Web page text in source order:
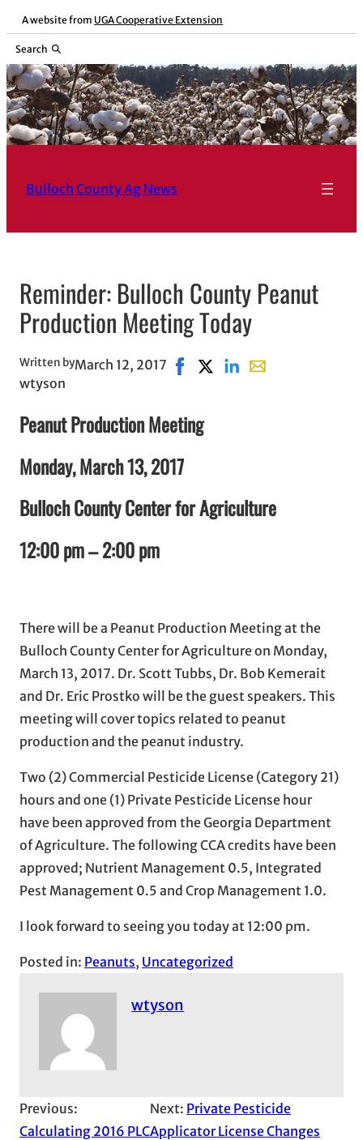
Skip
content
A website from UGA Cooperative Extension
Search
Bulloch County Ag News
Reminder: Bulloch County Peanut
Production Meeting Today
Written by
wtyson
March 12, 2017 Share on Facebook, opens in
Share on X, opens in new
Share on LinkedIn
Share with email,
Peanut Production Meeting
Monday, March 13, 2017
Bulloch County Center for Agriculture
12:00 pm – 2:00 pm
There will be a Peanut Production Meeting at the
Bulloch County Center for Agriculture on Monday,
March 13, 2017. Dr. Scott Tubbs, Dr. Bob Kemerait
and Dr. Eric Prostko will be the guest speakers. This
meeting will cover topics related to peanut
production and the peanut industry.
Two (2) Commercial Pesticide License (Category 21)
hours and one (1) Private Pesticide License hour
have been approved from the Georgia Department
of Agriculture. The following CCA credits have been
approved; Nutrient Management 0.5, Integrated
Pest Management 0.5 and Crop Management 1.0.
I look forward to seeing you today at 12:00 pm.
Posted in: Peanuts, Uncategorized
wtyson
Previous:
Calculating 2016 PLC
Next: Private Pesticide
Applicator License Changes